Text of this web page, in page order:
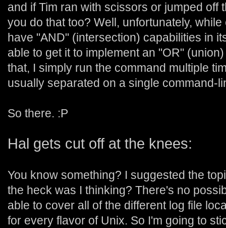
and if Tim ran with scissors or jumped off
you do that too? Well, unfortunately,
have "AND" (intersection) capabilities in
able to get it to implement an "OR"
that, I simply run the command multiple
usually separated on a single command-
So there. :P
Hal gets cut off at the knees:
You know something? I suggested the
the heck was I thinking? There's no
able to cover all of the different log file
for every flavor of Unix. So I'm going to